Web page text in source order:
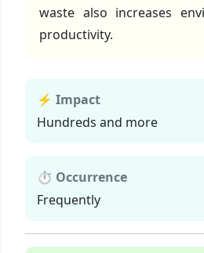
waste also increases
productivity.
⚡ Impact
Hundreds and more
⏱ Occurrence
Frequently